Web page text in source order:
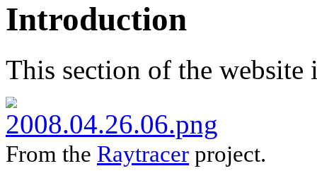
Introduction
This section of the website
From the Raytracer project.